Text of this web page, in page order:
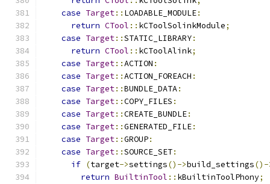
case Target:: LOADABLE_MODULE:
return CTool :: kCToolSolinkModule;
case Target::STATIC_LIBRARY:
return CTool :: kCToolAlink;
case Target::ACTION :
case Target::ACTION_FOREACH :
case Target::BUNDLE_DATA:
case Target::COPY_FILES :
case Target::CREATE_BUNDLE:
case Target::GENERATED_FILE:
case Target::GROUP:
case Target::SOURCE_SET:
if (target->settings()->build_settings()-
return BuiltinTool :: kBuiltinToolPhony;